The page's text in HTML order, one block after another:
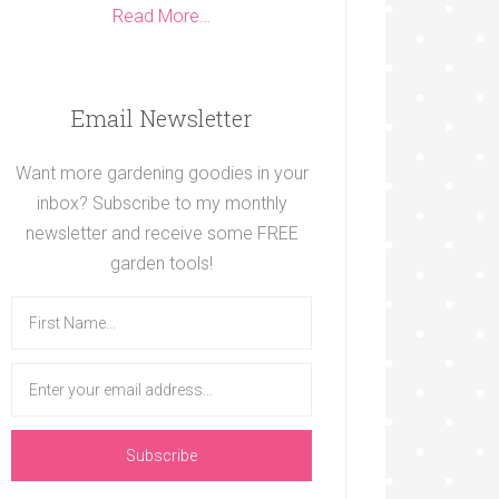
Read More…
Email Newsletter
Want more gardening goodies in your
inbox? Subscribe to my monthly
newsletter and receive some FREE
garden tools!